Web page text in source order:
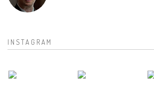
INSTAGRAM